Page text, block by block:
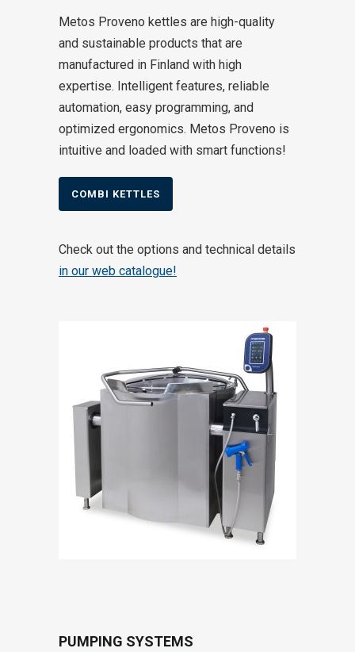
Metos Proveno kettles are high-quality
and sustainable products that are
manufactured in Finland with high
expertise. Intelligent features, reliable
automation, easy programming, and
optimized ergonomics. Metos Proveno is
intuitive and loaded with smart functions!
COMBI KETTLES
Check out the options and technical details
in our web catalogue!
PUMPING SYSTEMS